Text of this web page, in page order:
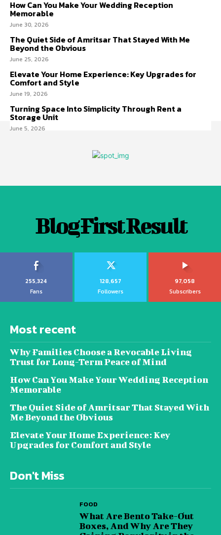
How Can You Make Your Wedding Reception
Memorable
June 30, 2026
The Quiet Side of Amritsar That Stayed With Me
Beyond the Obvious
June 25, 2026
Elevate Your Home Experience: Key Upgrades for
Comfort and Style
June 19, 2026
Turning Space Into Simplicity Through Rent a
Storage Unit
June 5, 2026
Blog First Result
255,324
Fans
128,657
Followers
97,058
Subscribers
Most recent
Why Families Choose a Revocable Living
Trust for Long-Term Peace of Mind
How Can You Make Your Wedding Reception
Memorable
The Quiet Side of Amritsar That Stayed With
Me Beyond the Obvious
Elevate Your Home Experience: Key
Upgrades for Comfort and Style
Don't Miss
FOOD
What Are Bento Take-Out
Boxes, And Why Are They